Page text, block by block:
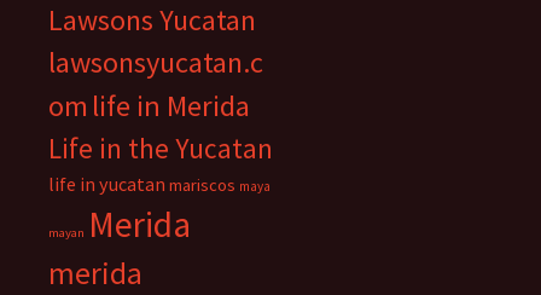
Lawsons Yucatan
lawsonsyucatan.c
om life in Merida
Life in the Yucatan
life in yucatan mariscos maya
mayan Merida
merida